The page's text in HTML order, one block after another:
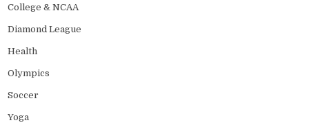
College & NCAA
Diamond League
Health
Olympics
Soccer
Yoga